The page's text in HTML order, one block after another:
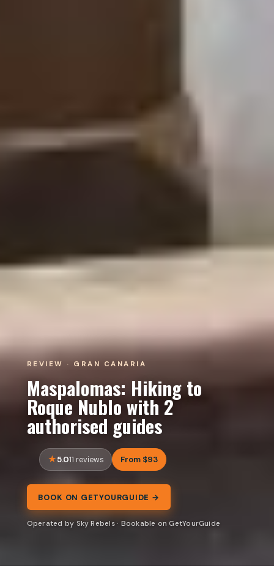
REVIEW · GRAN CANARIA
Maspalomas: Hiking to
Roque Nublo with 2
authorised guides
5.011 reviews From $93
BOOK ON GETYOURGUIDE →
Operated by Sky Rebels · Bookable on GetYourGuide